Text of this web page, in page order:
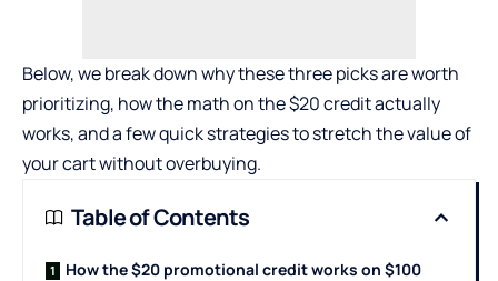
Below, we break down why these three picks are worth
prioritizing, how the math on the $20 credit actually
works, and a few quick strategies to stretch the value of
your cart without overbuying.
Table of Contents
How the $20 promotional credit works on $100